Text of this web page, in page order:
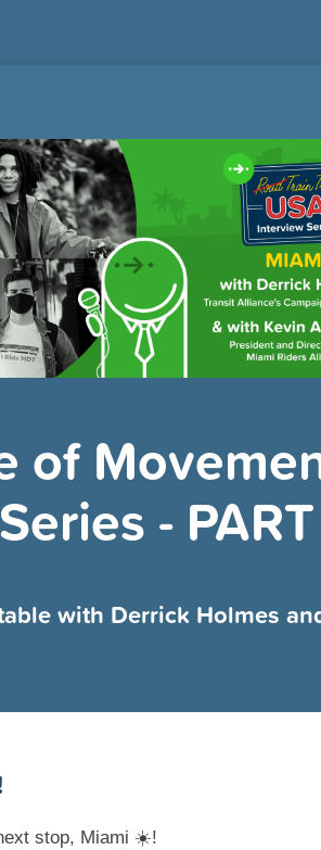
Series -
with Derrick Holmes
stop, Miami ☀️!